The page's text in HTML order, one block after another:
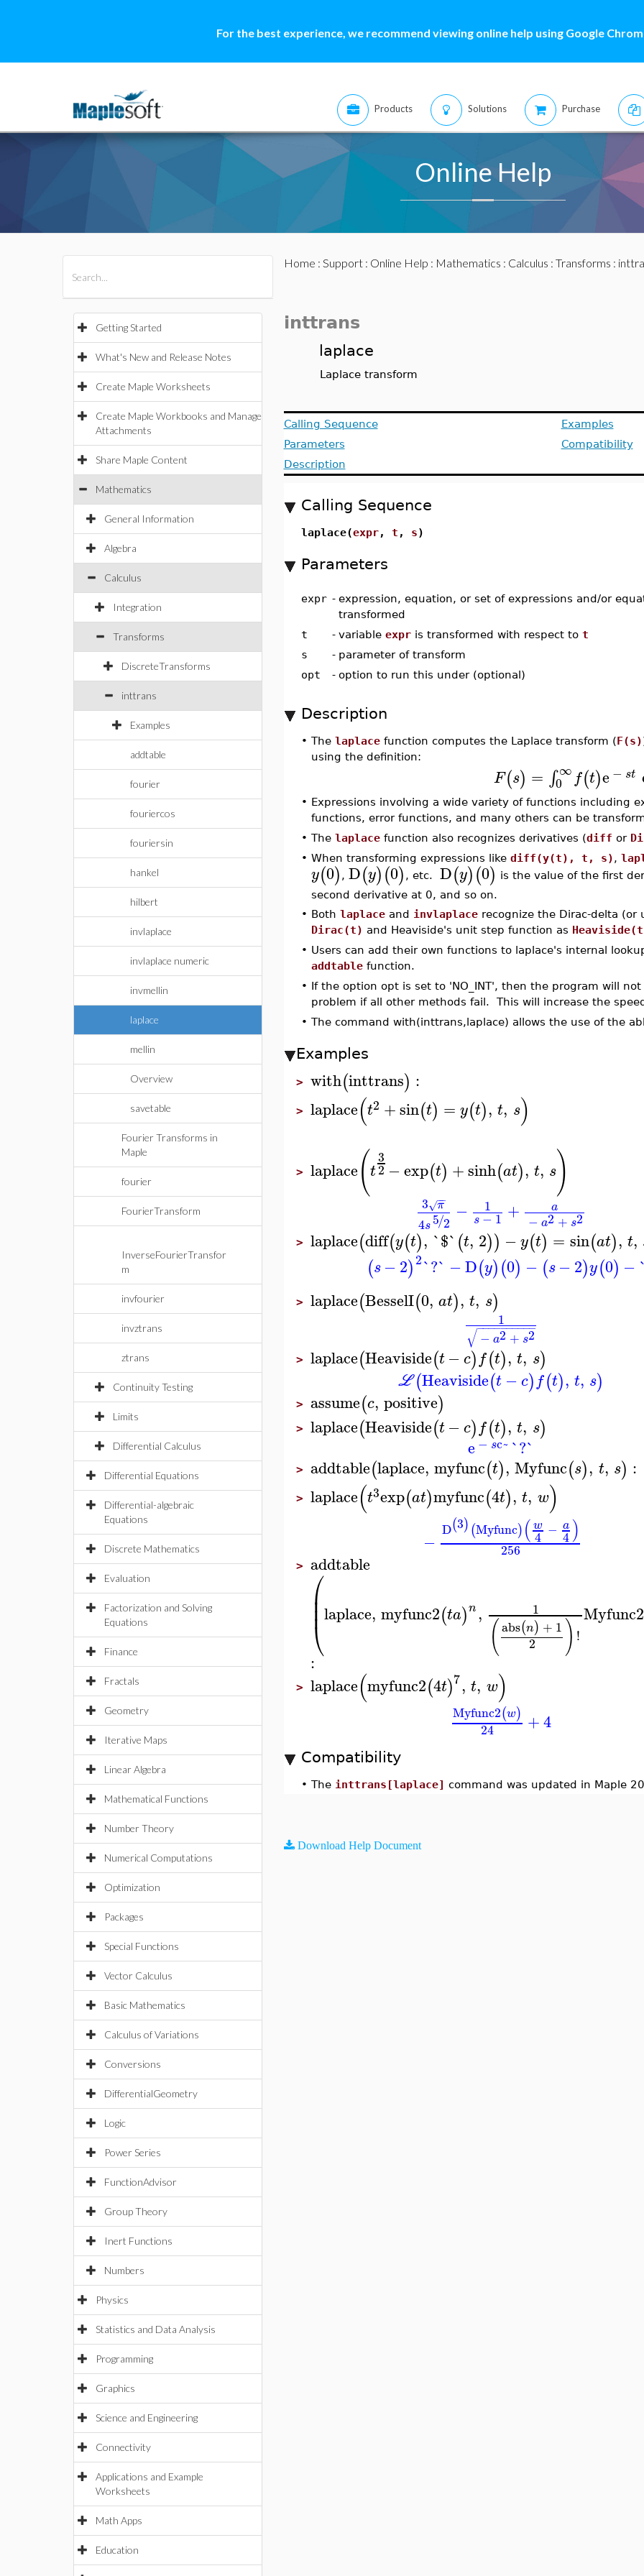
For the best experience, we recommend viewing online help using Google
Products Solutions Purchase
Online Help
Getting Started
What's New and Release Notes
Create Maple Worksheets
Create Maple Workbooks and Manage
Attachments
Share Maple Content
Mathematics
General Information
Algebra
Calculus
Integration
Transforms
DiscreteTransforms
inttrans
Examples
addtable
fourier
fouriercos
fouriersin
hankel
hilbert
invlaplace
invlaplace numeric
invmellin
laplace
mellin
Overview
savetable
Fourier Transforms in
Maple
fourier
FourierTransform
InverseFourierTransfor
m
invfourier
invztrans
ztrans
Continuity Testing
Limits
Differential Calculus
Differential Equations
Differential-algebraic
Equations
Discrete Mathematics
Evaluation
Factorization and Solving
Equations
Finance
Fractals
Geometry
Iterative Maps
Linear Algebra
Mathematical Functions
Number Theory
Numerical Computations
Optimization
Packages
Special Functions
Vector Calculus
Basic Mathematics
Calculus of Variations
Conversions
DifferentialGeometry
Logic
Power Series
FunctionAdvisor
Group Theory
Inert Functions
Numbers
Physics
Statistics and Data Analysis
Programming
Graphics
Science and Engineering
Connectivity
Applications and Example
Worksheets
Math Apps
Education
Home : Support: Online Help : Mathematics : Calculus : Transforms :
inttrans
laplace
Laplace transform
Calling Sequence
Parameters
Description
Examples
Compatibility
Calling Sequence
laplace(expr, t , s)
Parameters
expr - expression, equation, or set of expressions and/or
transformed
t
- variable expris transformed with respect to t
s
- parameter of transform
opt
- option to run this under (optional)
Description
• The laplacefunction computes the Laplace transform (F(s)
using the definition:
F(s) = ∫ ∞
0 f(t)e − st
• Expressions involving a wide variety of functions including
functions, error functions, and many others can be
• The laplacefunction also recognizes derivatives (diff or
• When transforming expressions like diff(y(t), t, s),
y(0) , D(y)(0) , etc. D(y)(0) is the value of the first
second derivative at 0, and so on.
• Both laplaceand invlaplacerecognize the Dirac-delta (or
Dirac(t) and Heaviside's unit step function as
• Users can add their own functions to laplace's internal
addtablefunction.
• If the option opt is set to 'NO_INT', then the program will
problem if all other methods fail. This will increase the
• The command with(inttrans,laplace) allows the use of the
Examples
> with(inttrans) :
> laplace(t2 +sin(t) = y(t), t, s)
> laplace(t
3
2 −exp(t) +sinh(at), t, s)
3 π
−
−
√
4s5 2
/ − 1
s−1 + a
− a2 + s2
> laplace(diff(y(t), `$`(t, 2)) −y(t) = sin(at), t,
(s −2)2`?` −D(y)(0) − (s −2)y(0) −
> laplace(BesselI(0, at), t, s)
1
− a2 + s2
− −
−−−−−−−−
√
> laplace(Heaviside(t − c) f(t), t, s)
L (Heaviside(t −c) f(t), t, s)
> assume(c, positive)
> laplace(Heaviside(t − c) f(t), t, s)
e − sc~ `?`
> addtable(laplace, myfunc(t), Myfunc(s), t, s) :
> laplace(t3exp(at)myfunc(4t), t, w)
− D(3)(Myfunc)(w
4 − a
4)
256
> addtable
⎛
⎝
⎜
⎜⎜ laplace, myfunc2(ta)n, 1
( abs(n) + 1
2
) !
Myfunc2
:
> laplace(myfunc2(4t)7, t, w)
Myfunc2(w)
24 +4
Compatibility
• The inttrans[laplace] command was updated in Maple
Download Help Document